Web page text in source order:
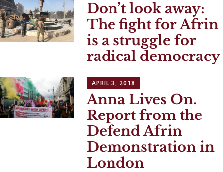
Don’t look away:
The fight for Afrin
is a struggle for
radical democracy
APRIL 3, 2018
Anna Lives On.
Report from the
Defend Afrin
Demonstration in
London